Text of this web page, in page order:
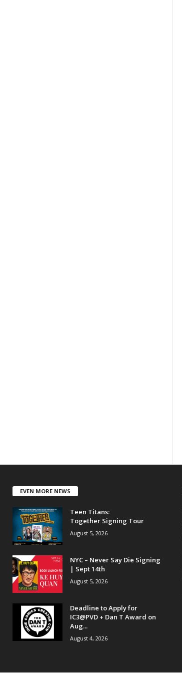
EVEN MORE NEWS
Teen Titans:
Together Signing Tour
August 5, 2026
NYC – Never Say Die Signing
| Sept 14th
August 5, 2026
Deadline to Apply for
IC3@PVD + Dan T Award on
Aug...
August 4, 2026